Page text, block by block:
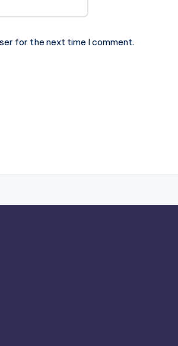
for the next time I comment.